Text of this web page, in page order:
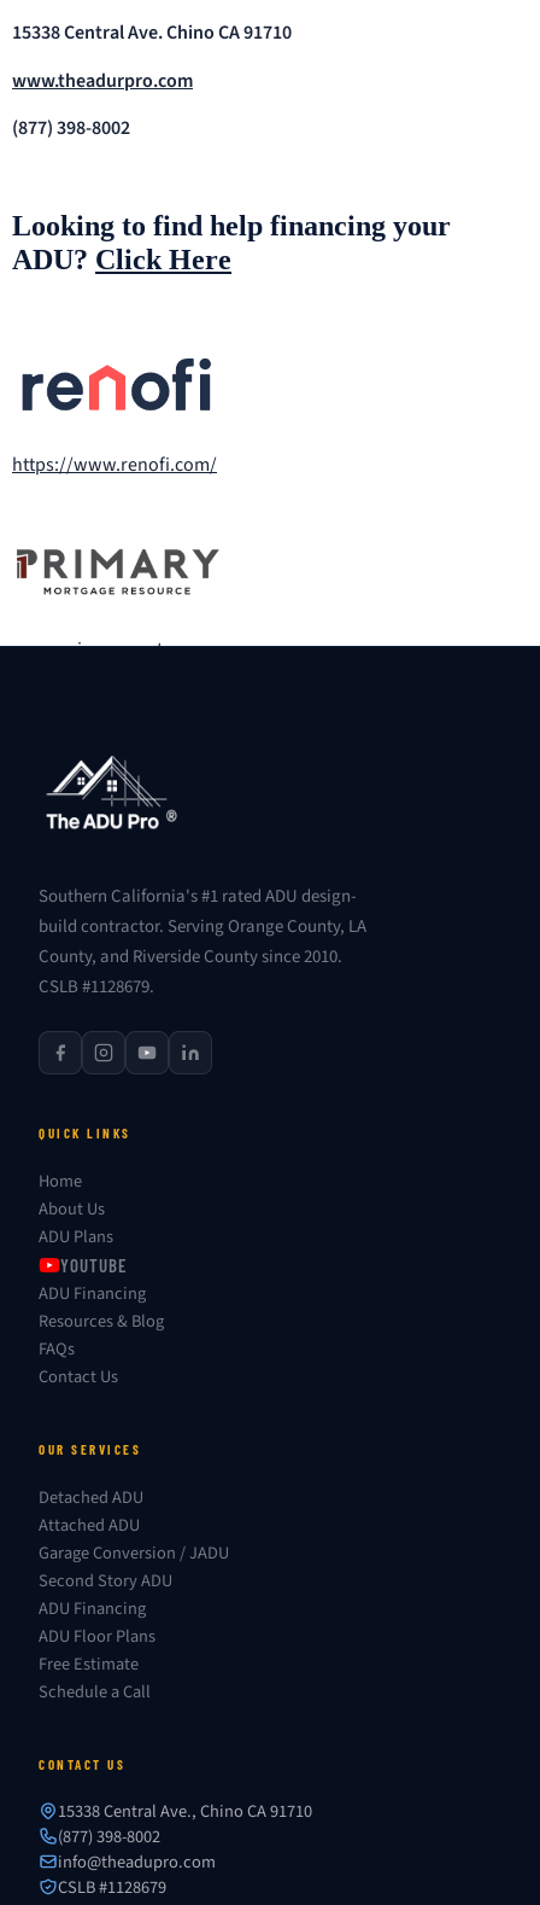
15338 Central Ave. Chino CA 91710
www.theadurpro.com
(877) 398-8002
Looking to find help financing your
ADU? Click Here
https://www.renofi.com/
www.primarymortgageresource.com
Southern California's #1 rated ADU design-
build contractor. Serving Orange County, LA
County, and Riverside County since 2010.
CSLB #1128679.
QUICK LINKS
Home
About Us
ADU Plans
YOUTUBE
ADU Financing
Resources & Blog
FAQs
Contact Us
OUR SERVICES
Detached ADU
Attached ADU
Garage Conversion / JADU
Second Story ADU
ADU Financing
ADU Floor Plans
Free Estimate
Schedule a Call
CONTACT US
15338 Central Ave., Chino CA 91710
(877) 398-8002
info@theadupro.com
CSLB #1128679